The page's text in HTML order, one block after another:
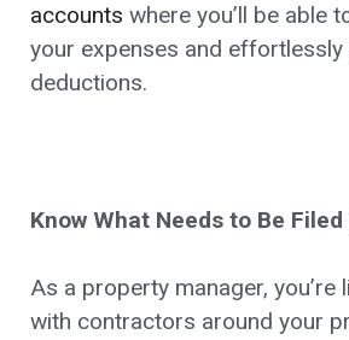
accounts where you’ll be able
your expenses and effortlessly
deductions.
Know What Needs to Be
As a property manager, you’re
with contractors around your